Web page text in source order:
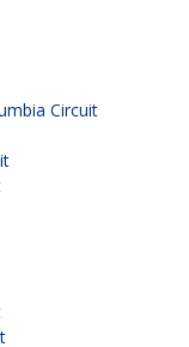
Circuit